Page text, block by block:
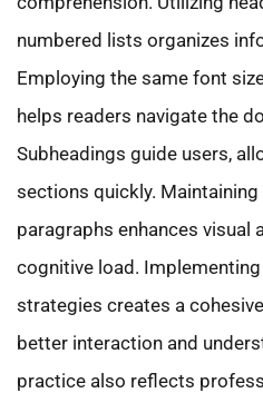
numbered lists organizes
Employing the same font
helps readers navigate the
Subheadings guide users,
sections quickly.
paragraphs enhances visual
cognitive load.
strategies creates a
better interaction and
practice also reflects